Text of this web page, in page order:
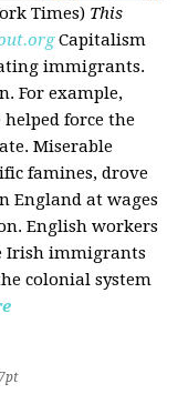
Times) This
Capitalism
immigrants.
For example,
force the
Miserable
famines, drove
England at wages
English workers
Irish immigrants
colonial system